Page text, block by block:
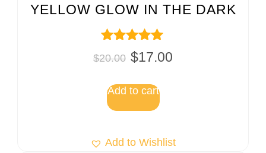
YELLOW GLOW IN THE DARK
Rated
5.00
$20.00 $17.00
Add to cart
Add to Wishlist